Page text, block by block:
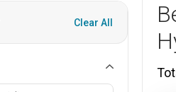
Clear All